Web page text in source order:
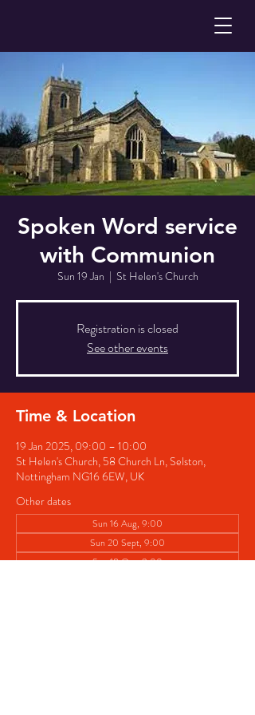
Spoken Word service
with Communion
Sun 19 Jan
  |
St Helen's Church
Registration is closed
See other events
Time & Location
19 Jan 2025, 09:00 – 10:00
St Helen's Church, 58 Church Ln, Selston,
Nottingham NG16 6EW, UK
Other dates
Sun 16 Aug, 9:00
Sun 20 Sept, 9:00
Sun 18 Oct, 9:00